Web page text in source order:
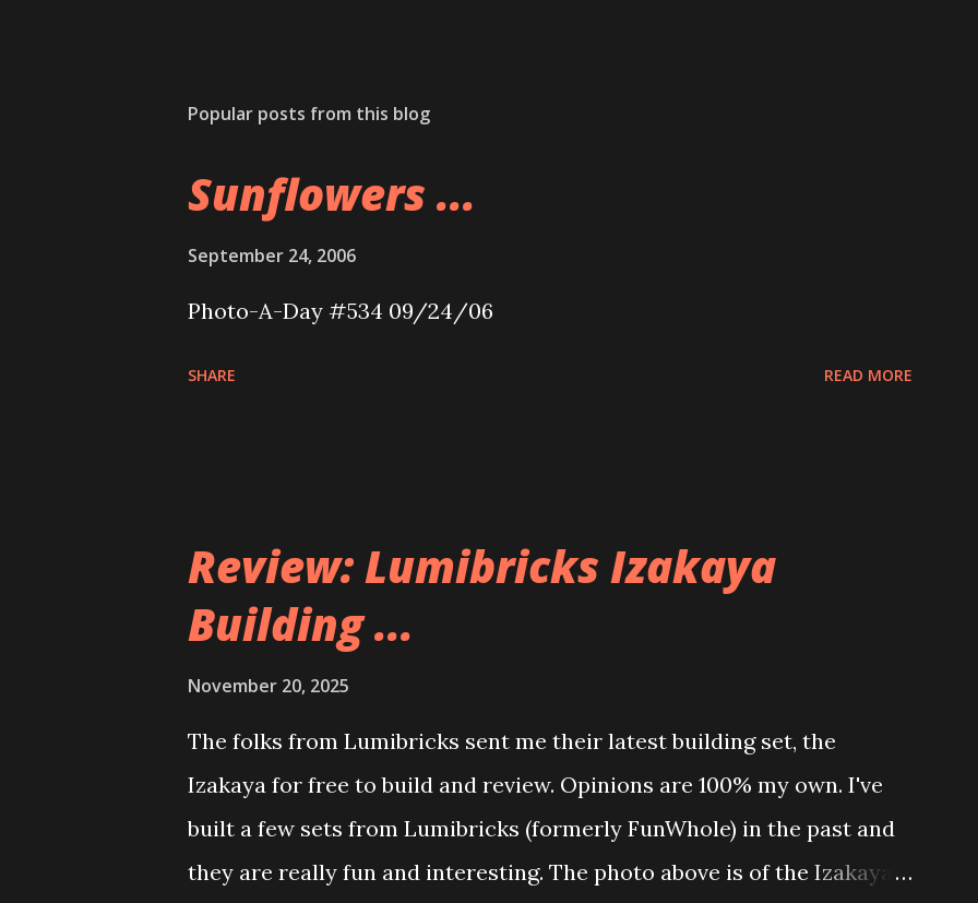
Popular posts from this blog
Sunflowers ...
September 24, 2006
Photo-A-Day #534 09/24/06
SHARE READ MORE
Review: Lumibricks Izakaya
Building ...
November 20, 2025
The folks from Lumibricks sent me their latest building set, the
Izakaya for free to build and review. Opinions are 100% my own. I've
built a few sets from Lumibricks (formerly FunWhole) in the past and
they are really fun and interesting. The photo above is of the Izakaya